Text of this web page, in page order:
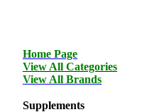
Home Page
View All Categories
View All Brands
Supplements